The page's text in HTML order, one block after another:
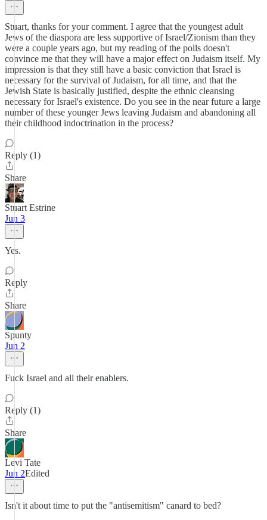
Stuart, thanks for your comment. I agree that the youngest adult
Jews of the diaspora are less supportive of Israel/Zionism than they
were a couple years ago, but my reading of the polls doesn't
convince me that they will have a major effect on Judaism itself. My
impression is that they still have a basic conviction that Israel is
necessary for the survival of Judaism, for all time, and that the
Jewish State is basically justified, despite the ethnic cleansing
necessary for Israel's existence. Do you see in the near future a large
number of these younger Jews leaving Judaism and abandoning all
their childhood indoctrination in the process?
Reply (1)
Share
Stuart Estrine
Jun 3
Yes.
Reply
Share
Spunty
Jun 2
Fuck Israel and all their enablers.
Reply (1)
Share
Levi Tate
Jun 2Edited
Isn't it about time to put the "antisemitism" canard to bed?